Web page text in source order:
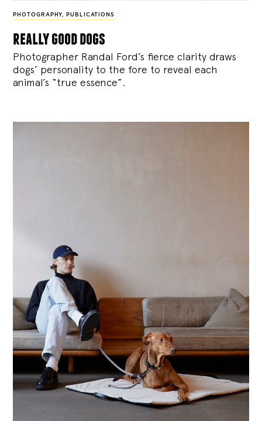
PHOTOGRAPHY, PUBLICATIONS
really good dogs
Photographer Randal Ford’s fierce clarity draws
dogs’ personality to the fore to reveal each
animal’s “true essence”.